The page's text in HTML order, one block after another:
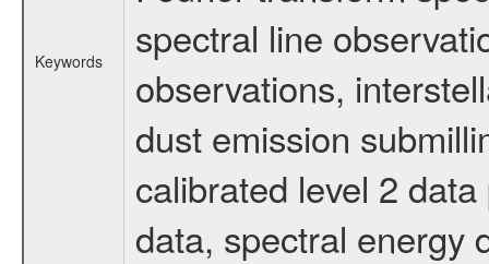
Keywords
spectral line
observations,
dust emission
calibrated level 2
data, spectral energy